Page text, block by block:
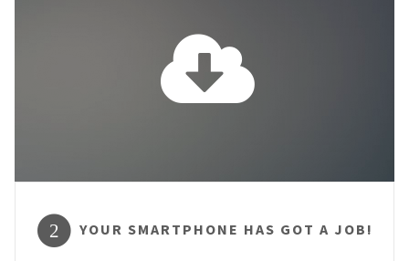
2 YOUR SMARTPHONE HAS GOT A JOB!